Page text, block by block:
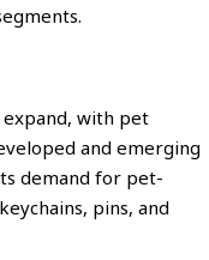
with pet
and emerging
demand for pet-
pins, and